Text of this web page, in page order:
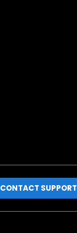
CONTACT SUPPORT